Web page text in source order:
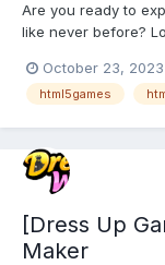
Are you ready to
like never before?
This innovative
and captivate music
October 23, 2023
html5games
[Dress Up
Maker